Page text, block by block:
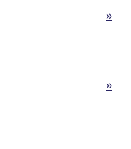
»
»